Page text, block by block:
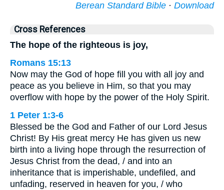
Berean Standard Bible · Download
Cross References
The hope of the righteous is joy,
Romans 15:13
Now may the God of hope fill you with all joy and
peace as you believe in Him, so that you may
overflow with hope by the power of the Holy Spirit.
1 Peter 1:3-6
Blessed be the God and Father of our Lord Jesus
Christ! By His great mercy He has given us new
birth into a living hope through the resurrection of
Jesus Christ from the dead, / and into an
inheritance that is imperishable, undefiled, and
unfading, reserved in heaven for you, / who